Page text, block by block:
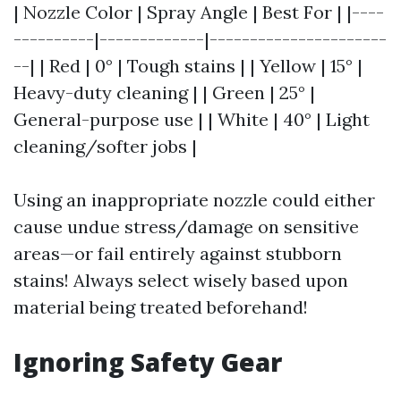
| Nozzle Color | Spray Angle | Best For | |----
----------|-------------|----------------------
--| | Red | 0° | Tough stains | | Yellow | 15° |
Heavy-duty cleaning | | Green | 25° |
General-purpose use | | White | 40° | Light
cleaning/softer jobs |
Using an inappropriate nozzle could either
cause undue stress/damage on sensitive
areas—or fail entirely against stubborn
stains! Always select wisely based upon
material being treated beforehand!
Ignoring Safety Gear